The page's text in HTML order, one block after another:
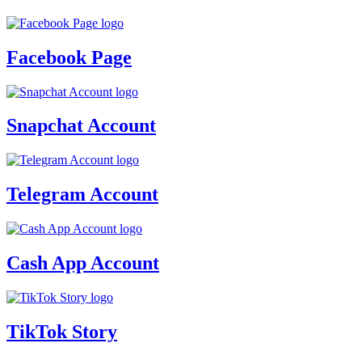
Facebook Page
Snapchat Account
Telegram Account
Cash App Account
TikTok Story